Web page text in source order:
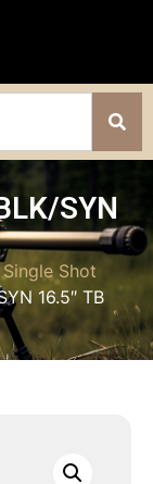
SYN
Single Shot
16.5″ TB